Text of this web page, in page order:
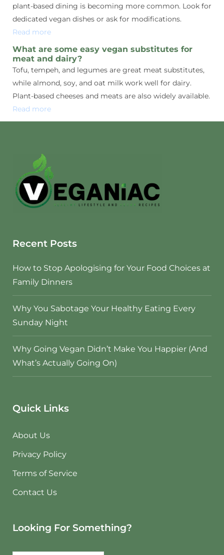
plant-based dining is becoming more common. Look for
dedicated vegan dishes or ask for modifications.
Read more
What are some easy vegan substitutes for
meat and dairy?
Tofu, tempeh, and legumes are great meat substitutes,
while almond, soy, and oat milk work well for dairy.
Plant-based cheeses and meats are also widely available.
Read more
Recent Posts
How to Stop Apologising for Your Food Choices at
Family Dinners
Why You Sabotage Your Healthy Eating Every
Sunday Night
Why Going Vegan Didn’t Make You Happier (And
What’s Actually Going On)
Quick Links
About Us
Privacy Policy
Terms of Service
Contact Us
Looking For Something?